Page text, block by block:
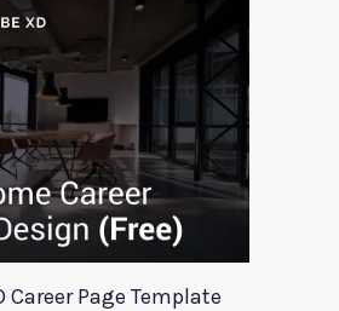
Career Page Template